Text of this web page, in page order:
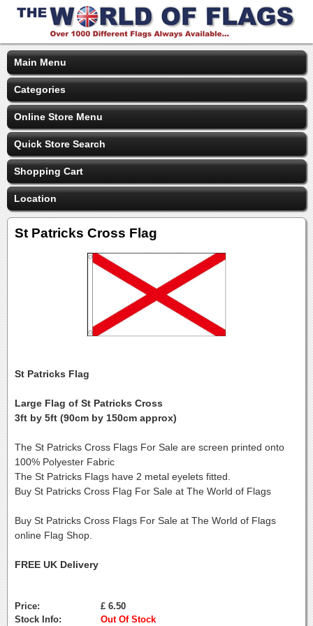
Main Menu
Categories
Online Store Menu
Quick Store Search
Shopping Cart
Location
St Patricks Cross Flag
St Patricks Flag
Large Flag of St Patricks Cross
3ft by 5ft (90cm by 150cm approx)
The St Patricks Cross Flags For Sale are screen printed onto
100% Polyester Fabric
The St Patricks Flags have 2 metal eyelets fitted.
Buy St Patricks Cross Flag For Sale at The World of Flags
Buy St Patricks Cross Flags For Sale at The World of Flags
online Flag Shop.
FREE UK Delivery
Price:
£ 6.50
Stock Info:
Out Of Stock